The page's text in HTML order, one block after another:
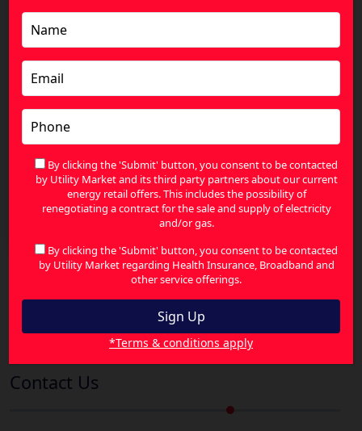
How Feed-In Tariffs Turn Excess Solar Power into
Bill Savings
Contact Us
By clicking the 'Submit' button, you consent to be contacted
by Utility Market and its third party partners about our current
energy retail offers. This includes the possibility of
renegotiating a contract for the sale and supply of electricity
and/or gas.
By clicking the 'Submit' button, you consent to be contacted
by Utility Market regarding Health Insurance, Broadband and
other service offerings.
*Terms & conditions apply